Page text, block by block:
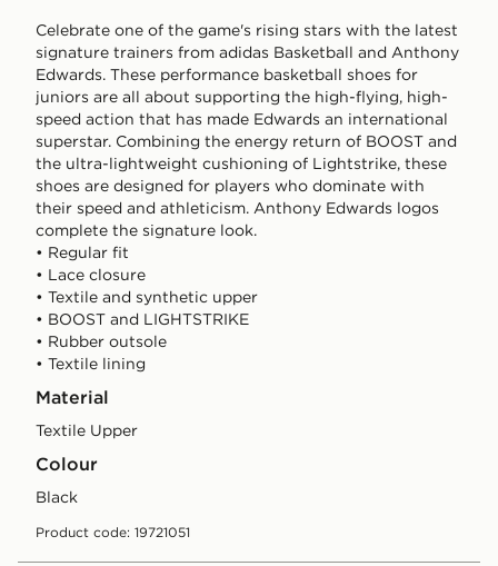
Celebrate one of the game's rising stars with the latest
signature trainers from adidas Basketball and Anthony
Edwards. These performance basketball shoes for
juniors are all about supporting the high-flying, high-
speed action that has made Edwards an international
superstar. Combining the energy return of BOOST and
the ultra-lightweight cushioning of Lightstrike, these
shoes are designed for players who dominate with
their speed and athleticism. Anthony Edwards logos
complete the signature look.
• Regular fit
• Lace closure
• Textile and synthetic upper
• BOOST and LIGHTSTRIKE
• Rubber outsole
• Textile lining
Material
Textile Upper
Colour
black
Product code: 19721051